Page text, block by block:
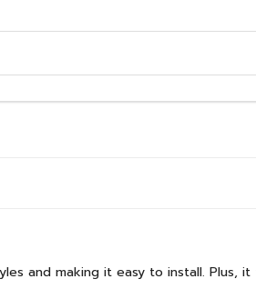
and making it easy to install.